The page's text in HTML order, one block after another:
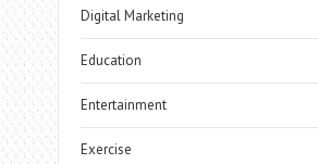
Digital Marketing
Education
Entertainment
Exercise